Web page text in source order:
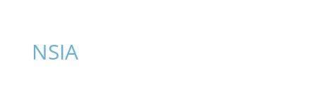
NSIA